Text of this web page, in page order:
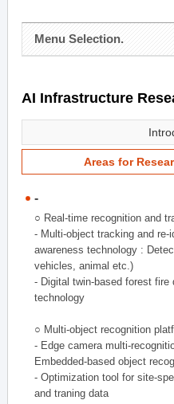
Menu Selection.
AI Infrastructure
Areas for
-
○ Real-time recognition and
- Multi-object tracking and
awareness technology :
vehicles, animal etc.)
- Digital twin-based forest
technology
○ Multi-object recognition
- Edge camera multi-
Embedded-based object
- Optimization tool for site-
and traning data